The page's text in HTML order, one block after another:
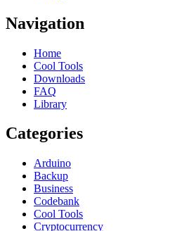
Navigation
Home
Cool Tools
Downloads
FAQ
Library
Categories
Arduino
Backup
Business
Codebank
Cool Tools
Cryptocurrency